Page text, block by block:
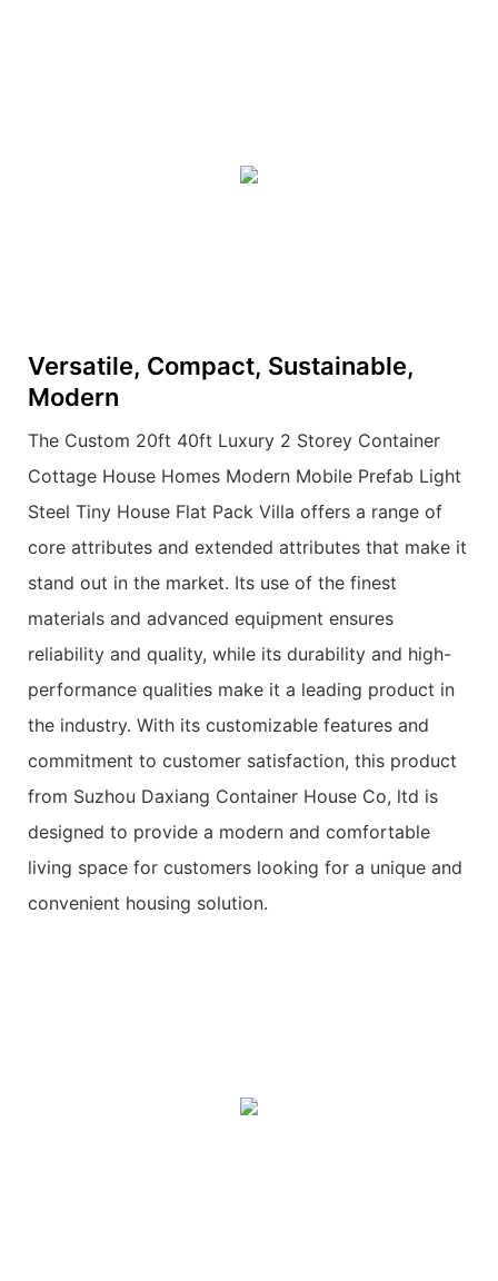
Versatile, Compact, Sustainable,
Modern
The Custom 20ft 40ft Luxury 2 Storey Container
Cottage House Homes Modern Mobile Prefab Light
Steel Tiny House Flat Pack Villa offers a range of
core attributes and extended attributes that make it
stand out in the market. Its use of the finest
materials and advanced equipment ensures
reliability and quality, while its durability and high-
performance qualities make it a leading product in
the industry. With its customizable features and
commitment to customer satisfaction, this product
from Suzhou Daxiang Container House Co, ltd is
designed to provide a modern and comfortable
living space for customers looking for a unique and
convenient housing solution.